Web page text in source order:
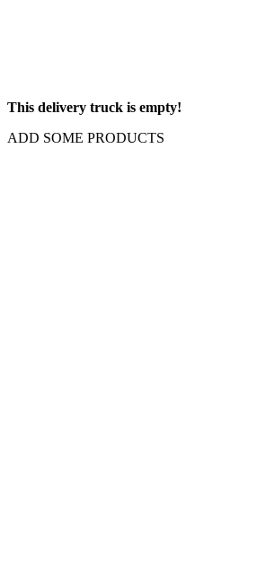
This delivery truck is empty!
ADD SOME PRODUCTS